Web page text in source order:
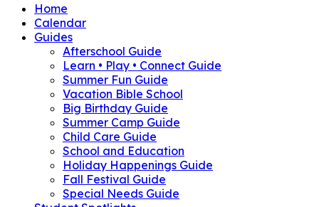
Home
Calendar
Guides
Afterschool Guide
Learn • Play • Connect Guide
Summer Fun Guide
Vacation Bible School
Big Birthday Guide
Summer Camp Guide
Child Care Guide
School and Education
Holiday Happenings Guide
Fall Festival Guide
Special Needs Guide